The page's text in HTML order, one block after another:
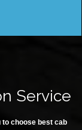
Service
choose best cab